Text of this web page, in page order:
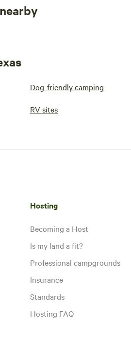
Dog-friendly camping
RV sites
Hosting
Becoming a Host
Is my land a fit?
Professional campgrounds
Insurance
Standards
Hosting FAQ